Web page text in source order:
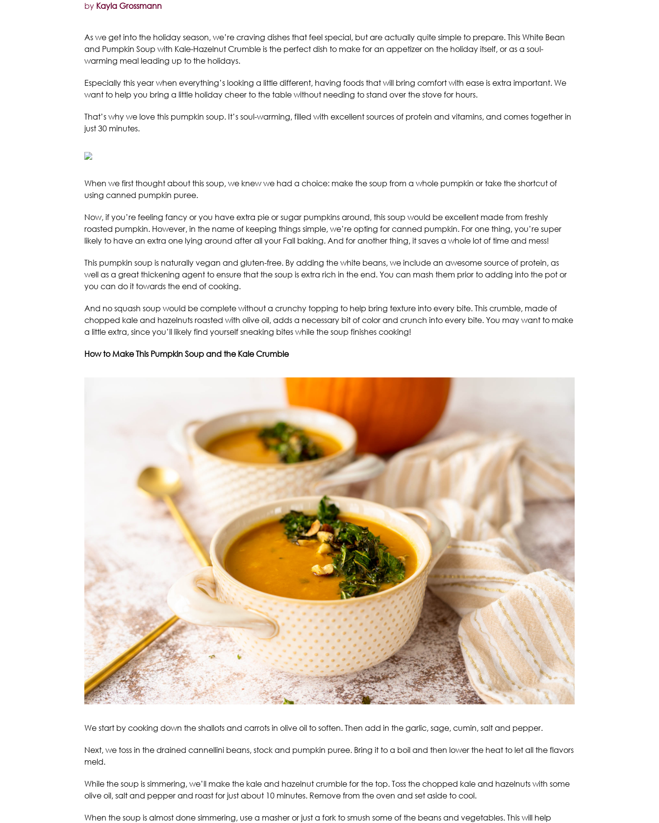
by Kayla Grossmann
As we get into the holiday season, we’re craving dishes that feel special, but are actually quite simple to prepare. This White Bean
and Pumpkin Soup with Kale-Hazelnut Crumble is the perfect dish to make for an appetizer on the holiday itself, or as a soul-
warming meal leading up to the holidays.
Especially this year when everything’s looking a little different, having foods that will bring comfort with ease is extra important. We
want to help you bring a little holiday cheer to the table without needing to stand over the stove for hours.
That’s why we love this pumpkin soup. It’s soul-warming, filled with excellent sources of protein and vitamins, and comes together in
just 30 minutes.
When we first thought about this soup, we knew we had a choice: make the soup from a whole pumpkin or take the shortcut of
using canned pumpkin puree.
Now, if you’re feeling fancy or you have extra pie or sugar pumpkins around, this soup would be excellent made from freshly
roasted pumpkin. However, in the name of keeping things simple, we’re opting for canned pumpkin. For one thing, you’re super
likely to have an extra one lying around after all your Fall baking. And for another thing, it saves a whole lot of time and mess!
This pumpkin soup is naturally vegan and gluten-free. By adding the white beans, we include an awesome source of protein, as
well as a great thickening agent to ensure that the soup is extra rich in the end. You can mash them prior to adding into the pot or
you can do it towards the end of cooking.
And no squash soup would be complete without a crunchy topping to help bring texture into every bite. This crumble, made of
chopped kale and hazelnuts roasted with olive oil, adds a necessary bit of color and crunch into every bite. You may want to make
a little extra, since you’ll likely find yourself sneaking bites while the soup finishes cooking!
How to Make This Pumpkin Soup and the Kale Crumble
We start by cooking down the shallots and carrots in olive oil to soften. Then add in the garlic, sage, cumin, salt and pepper.
Next, we toss in the drained cannellini beans, stock and pumpkin puree. Bring it to a boil and then lower the heat to let all the flavors
meld.
While the soup is simmering, we’ll make the kale and hazelnut crumble for the top. Toss the chopped kale and hazelnuts with some
olive oil, salt and pepper and roast for just about 10 minutes. Remove from the oven and set aside to cool.
When the soup is almost done simmering, use a masher or just a fork to smush some of the beans and vegetables. This will help